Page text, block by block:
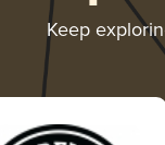
Keep